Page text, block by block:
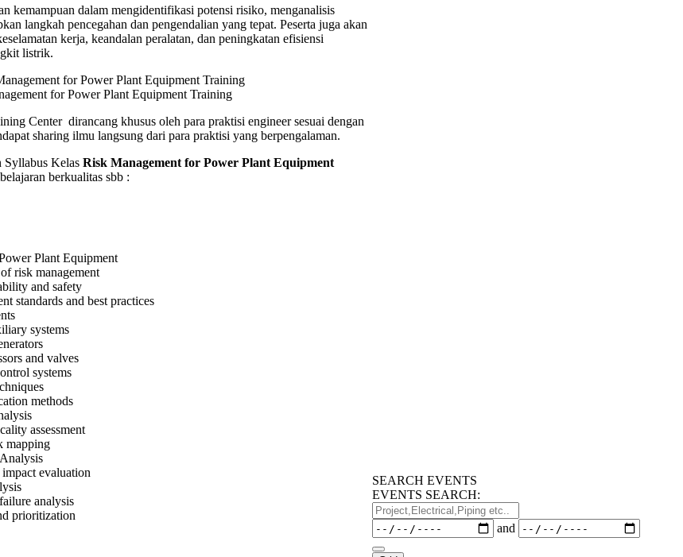
kemampuan dalam mengidentifikasi potensi risiko, menganalisis
langkah pencegahan dan pengendalian yang tepat. Peserta juga akan
kerja, keandalan peralatan, dan peningkatan efisiensi
listrik.
for Power Plant Equipment Training
Center dirancang khusus oleh para praktisi engineer sesuai dengan
sharing ilmu langsung dari para praktisi yang berpengalaman.
Syllabus Kelas Risk Management for Power Plant Equipment
berkualitas sbb :
Plant Equipment
risk management
and safety
standards and best practices
systems
and valves
systems
methods
assessment
mapping
evaluation
analysis
prioritization
SEARCH EVENTS
EVENTS SEARCH:
Project,Electrical,Piping
etc..
Dates and